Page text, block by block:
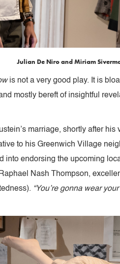
Julian De Niro and Miriam
is not a very good play. It is
mostly bereft of insightful
marriage, shortly after
to his Greenwich Village
into endorsing the upcoming
Nash Thompson,
“You’re gonna wear